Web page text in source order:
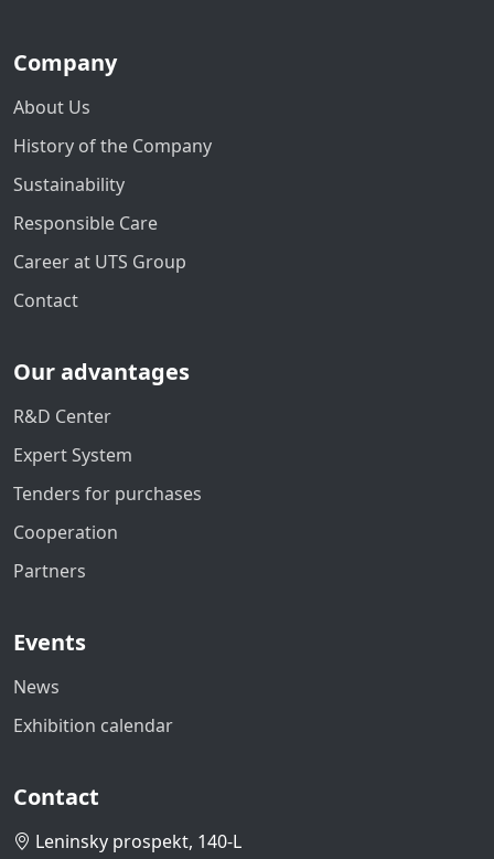
Company
About Us
History of the Company
Sustainability
Responsible Care
Career at UTS Group
Contact
Our advantages
R&D Center
Expert System
Tenders for purchases
Cooperation
Partners
Events
News
Exhibition calendar
Contact
Leninsky prospekt, 140-L